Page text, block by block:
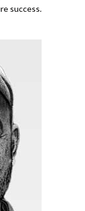
success.